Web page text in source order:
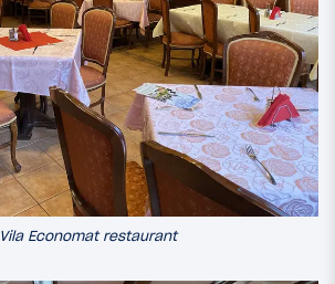
Vila Economat restaurant